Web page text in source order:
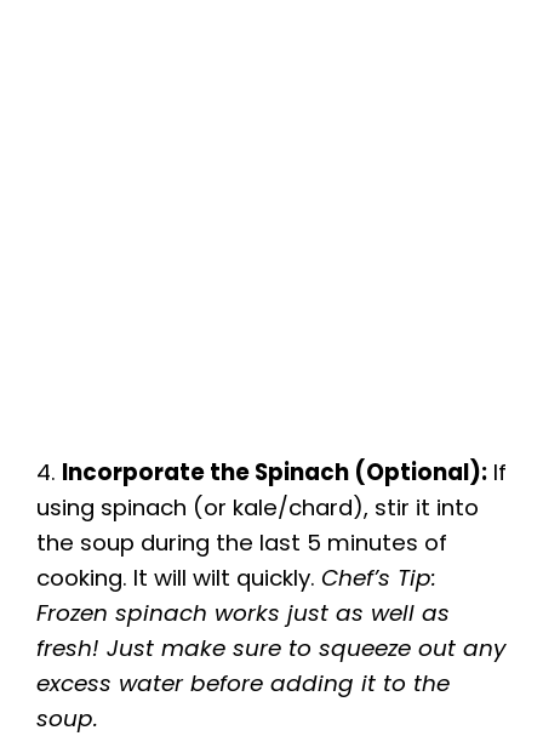
4. Incorporate the Spinach (Optional): If
using spinach (or kale/chard), stir it into
the soup during the last 5 minutes of
cooking. It will wilt quickly. Chef’s Tip:
Frozen spinach works just as well as
fresh! Just make sure to squeeze out any
excess water before adding it to the
soup.